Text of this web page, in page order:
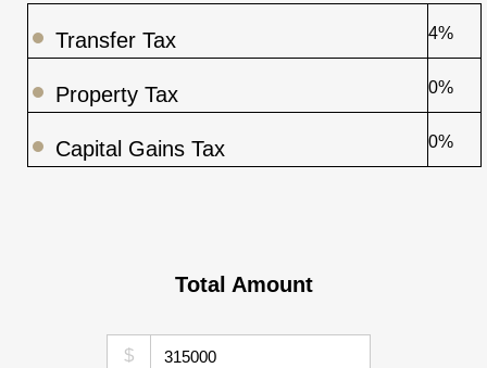
Transfer Tax 4%
Property Tax 0%
Capital Gains Tax 0%
Total Amount
$